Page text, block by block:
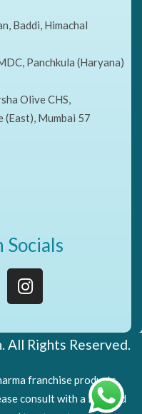
Baddi, Himachal
Panchkula (Haryana)
Olive CHS,
(East), Mumbai 57
Socials
Rights Reserved.
franchise products
consult with a licensed